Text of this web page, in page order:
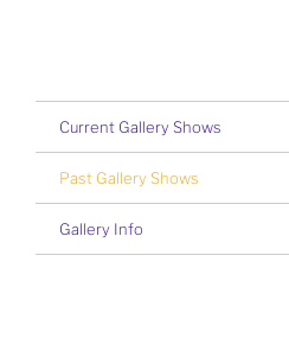
Current Gallery Shows
Past Gallery Shows
Gallery Info